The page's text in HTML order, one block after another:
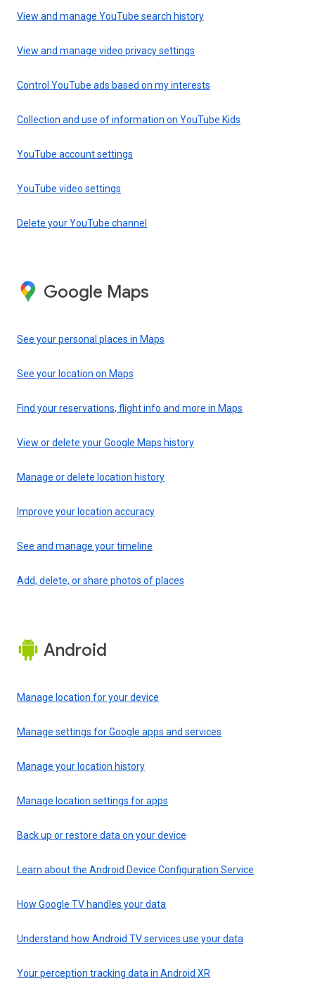
View and manage YouTube search history
View and manage video privacy settings
Control YouTube ads based on my interests
Collection and use of information on YouTube Kids
YouTube account settings
YouTube video settings
Delete your YouTube channel
Google Maps
See your personal places in Maps
See your location on Maps
Find your reservations, flight info and more in Maps
View or delete your Google Maps history
Manage or delete location history
Improve your location accuracy
See and manage your timeline
Add, delete, or share photos of places
Android
Manage location for your device
Manage settings for Google apps and services
Manage your location history
Manage location settings for apps
Back up or restore data on your device
Learn about the Android Device Configuration Service
How Google TV handles your data
Understand how Android TV services use your data
Your perception tracking data in Android XR